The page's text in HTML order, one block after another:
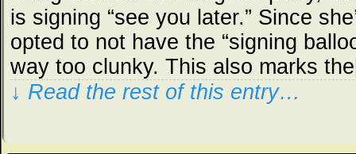
is signing “see you later.” Since
opted to not have the “signing
way too clunky. This also marks
↓ Read the rest of this entry…